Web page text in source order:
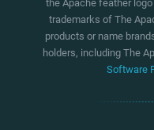
the Apache feather
trademarks of The
products or name
holders, including The
Software